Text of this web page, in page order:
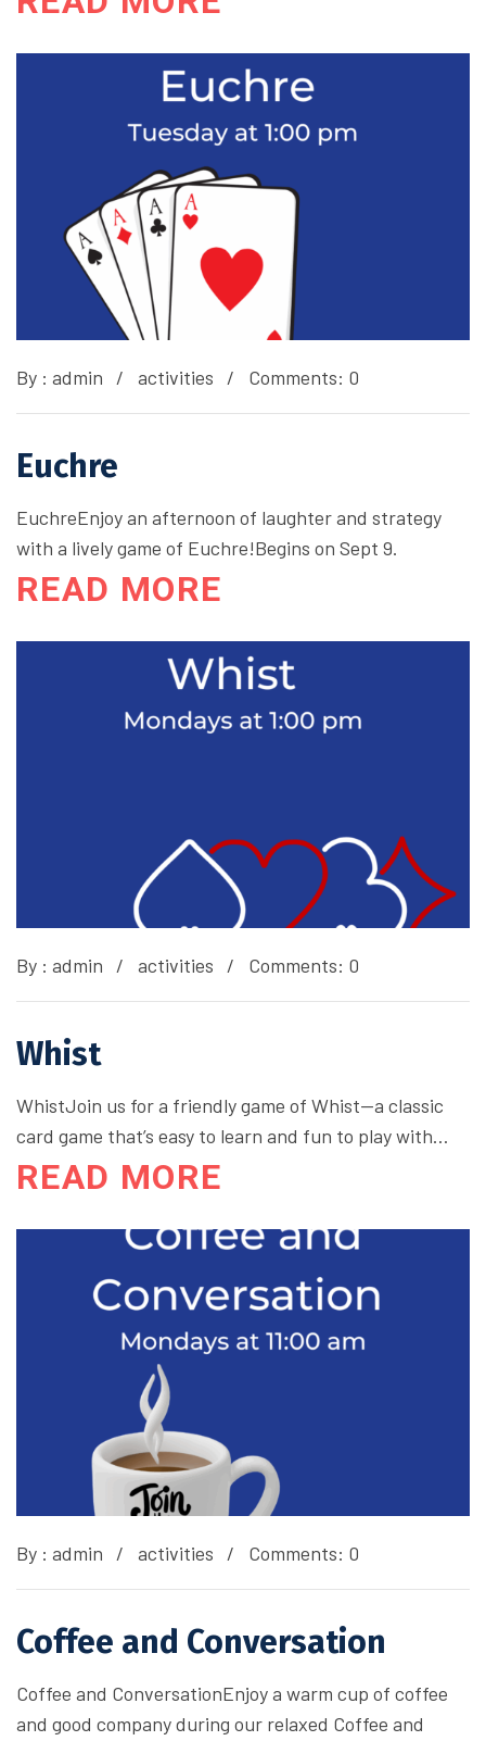
By : admin activities Comments: 0
Euchre
EuchreEnjoy an afternoon of laughter and strategy
with a lively game of Euchre!Begins on Sept 9.
READ MORE
By : admin activities Comments: 0
Whist
WhistJoin us for a friendly game of Whist—a classic
card game that’s easy to learn and fun to play with…
READ MORE
By : admin activities Comments: 0
Coffee and Conversation
Coffee and ConversationEnjoy a warm cup of coffee
and good company during our relaxed Coffee and